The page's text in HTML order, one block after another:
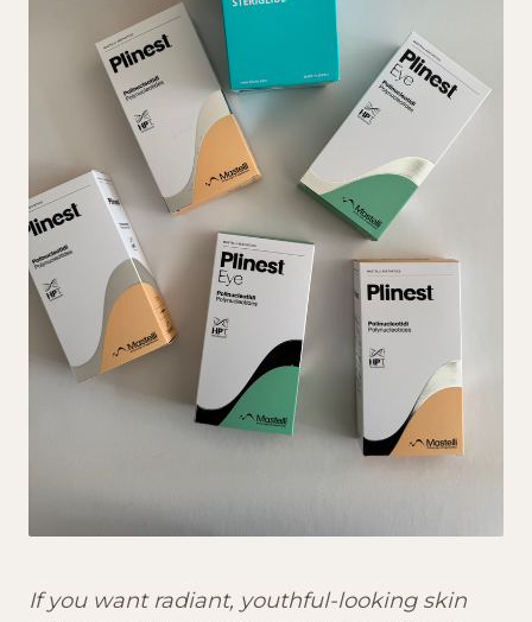
If you want radiant, youthful-looking skin